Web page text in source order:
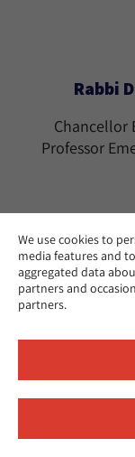
We use cookies to
media features and
aggregated data
partners and
partners.
Rabbi
Chancellor
Professor
Rabbi
The Effie
Receive News